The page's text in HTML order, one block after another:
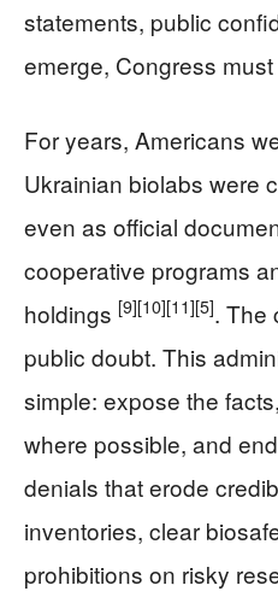
statements, public
emerge, Congress
For years, Americans
Ukrainian biolabs were
even as official
cooperative programs
holdings [9][10][11][5]. The
public doubt. This
simple: expose the
where possible, and
denials that erode
inventories, clear
prohibitions on risky